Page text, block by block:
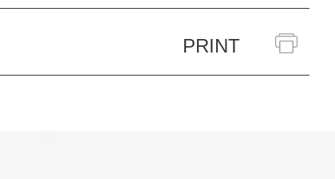
PRINT